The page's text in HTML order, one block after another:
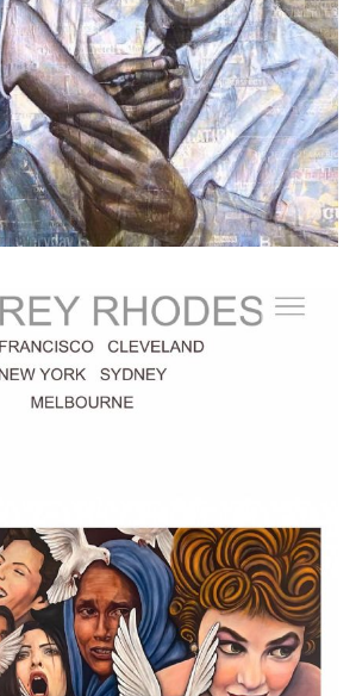
My website